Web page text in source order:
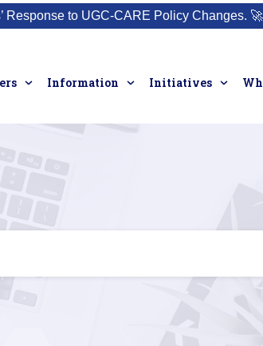
Response to UGC-CARE Policy Changes. 🚀
Information Initiatives